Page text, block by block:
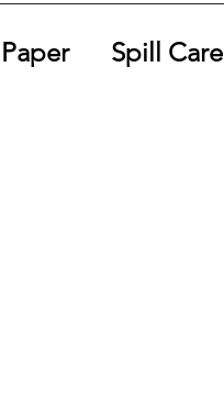
Spill Care